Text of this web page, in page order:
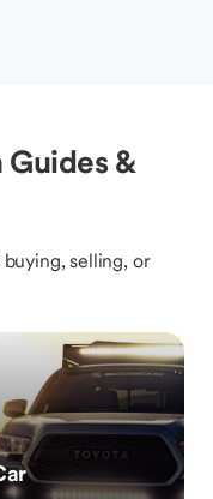
Guides &
selling, or